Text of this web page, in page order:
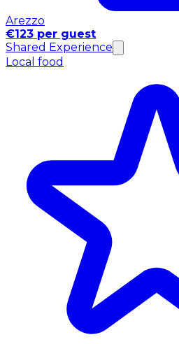
Arezzo
€123 per guest
Shared Experience
Local food